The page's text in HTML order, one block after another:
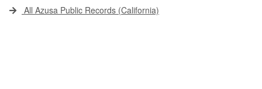
All Azusa Public Records (California)